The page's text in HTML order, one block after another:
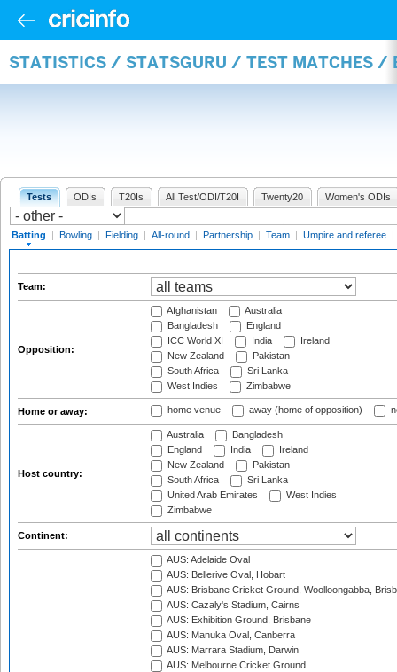
STATISTICS / STATSGURU / TEST MATCHES /
Tests ODIs T20Is All Test/ODI/T20I Twenty20 Women's ODIs
Batting | Bowling | Fielding | All-round | Partnership | Team | Umpire and referee |
Team:
Opposition:
Afghanistan
Australia
Bangladesh
England
ICC World XI
India
Ireland
New Zealand
Pakistan
South Africa
Sri Lanka
West Indies
Zimbabwe
Home or away: home venue away (home of opposition)
Host country:
Australia
Bangladesh
England
India
Ireland
New Zealand
Pakistan
South Africa
Sri Lanka
United Arab Emirates
West Indies
Zimbabwe
Continent:
AUS: Adelaide Oval
AUS: Bellerive Oval, Hobart
AUS: Brisbane Cricket Ground, Woolloongabba,
AUS: Cazaly's Stadium, Cairns
AUS: Exhibition Ground, Brisbane
AUS: Manuka Oval, Canberra
AUS: Marrara Stadium, Darwin
AUS: Melbourne Cricket Ground